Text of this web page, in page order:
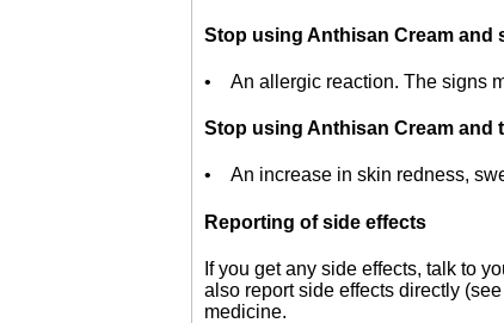
Stop using Anthisan Cream and
• An allergic reaction. The signs
Stop using Anthisan Cream and
• An increase in skin redness,
Reporting of side effects
If you get any side effects, talk to
also report side effects directly
medicine.